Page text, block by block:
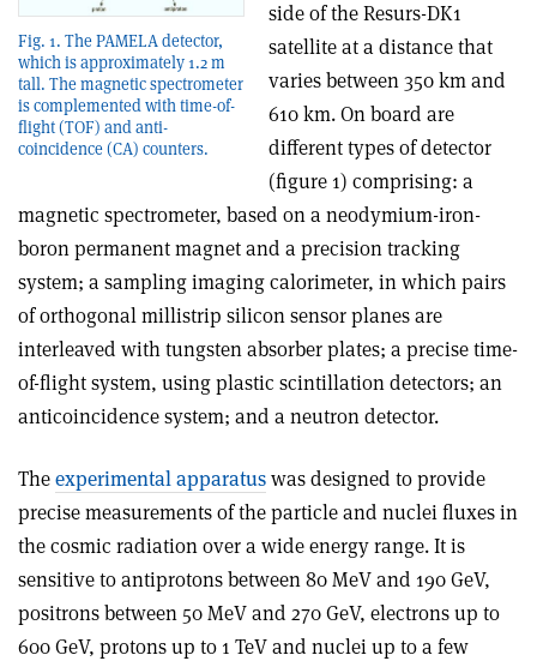
Fig. 1. The PAMELA detector,
which is approximately 1.2 m
tall. The magnetic spectrometer
is complemented with time-of-
flight (TOF) and anti-
coincidence (CA) counters.
side of the Resurs-DK1
satellite at a distance that
varies between 350 km and
610 km. On board are
different types of detector
(figure 1) comprising: a
magnetic spectrometer, based on a neodymium-iron-
boron permanent magnet and a precision tracking
system; a sampling imaging calorimeter, in which pairs
of orthogonal millistrip silicon sensor planes are
interleaved with tungsten absorber plates; a precise time-
of-flight system, using plastic scintillation detectors; an
anticoincidence system; and a neutron detector.
Theexperimental apparatuswas designed to provide
precise measurements of the particle and nuclei fluxes in
the cosmic radiation over a wide energy range. It is
sensitive to antiprotons between 80 MeV and 190 GeV,
positrons between 50 MeV and 270 GeV, electrons up to
600 GeV, protons up to 1 TeV and nuclei up to a few